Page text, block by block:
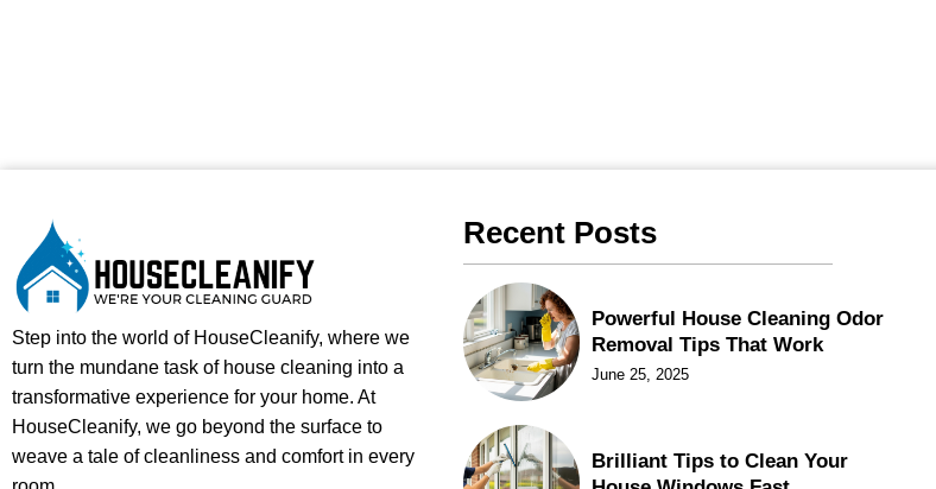
Step into the world of HouseCleanify, where we
turn the mundane task of house cleaning into a
transformative experience for your home. At
HouseCleanify, we go beyond the surface to
weave a tale of cleanliness and comfort in every
Recent Posts
Powerful House Cleaning Odor
Removal Tips That Work
June 25, 2025
Brilliant Tips to Clean Your